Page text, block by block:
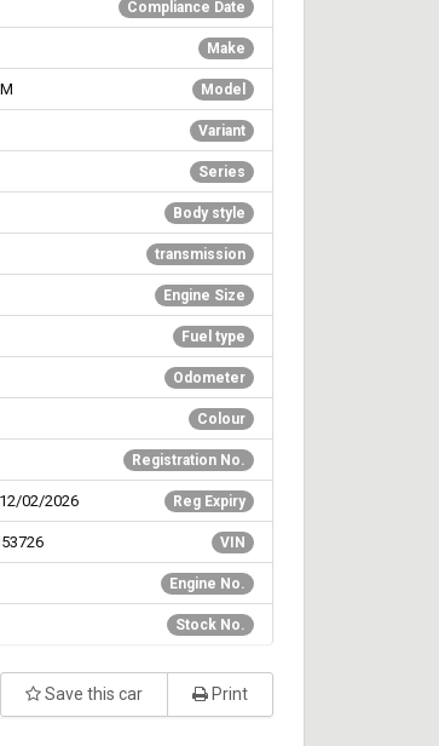
Compliance Date
Make
Model
Variant
Series
Body style
transmission
Engine Size
Fuel type
Odometer
Colour
Registration No.
Reg Expiry
12/02/2026
VIN
Engine No.
Stock No.
Save this car Print